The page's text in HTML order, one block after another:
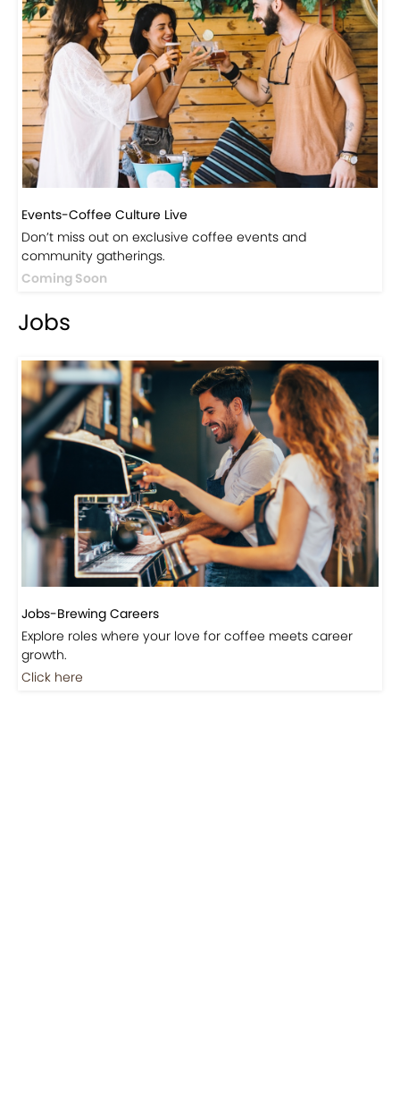
Events-Coffee Culture Live
Don’t miss out on exclusive coffee events and
community gatherings.
Coming Soon
Jobs
Jobs-Brewing Careers
Explore roles where your love for coffee meets career
growth.
Click here